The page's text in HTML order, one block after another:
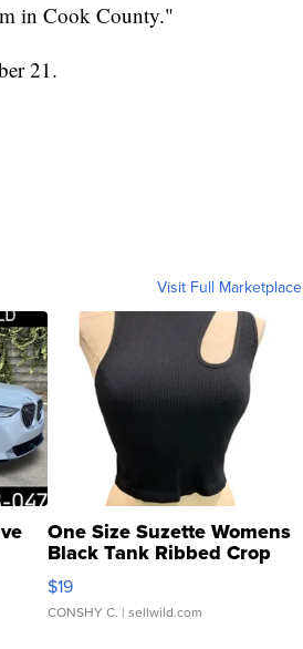
in Cook County."
21.
Visit Full Marketplace
One Size Suzette Womens
Black Tank Ribbed Crop
Asymmetrical ...
$19
CONSHY C. | sellwild.com